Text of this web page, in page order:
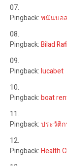
Pingback:พนันบอ
Pingback:Bilad
Pingback:lucabet
Pingback:boat
Pingback:ประวัติก
Pingback:Health